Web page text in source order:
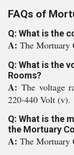
FAQs of
Q: What is the
A: The Mortuary
Q: What is the
Rooms?
A: The voltage
220-440 Volt (v).
Q: What is the
the Mortuary
A: The Mortuary